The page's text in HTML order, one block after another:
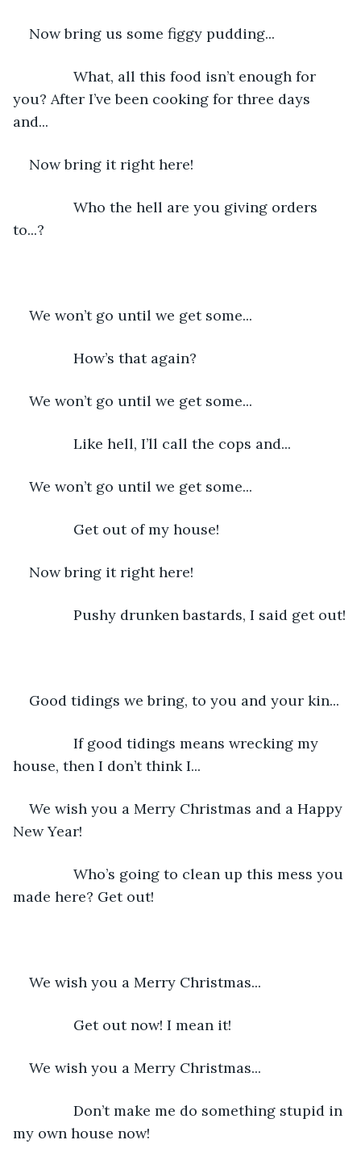
Now bring us some figgy pudding...
What, all this food isn’t enough for
you? After I’ve been cooking for three days
and...
Now bring it right here!
Who the hell are you giving orders
to...?
We won’t go until we get some...
How’s that again?
We won’t go until we get some...
Like hell, I’ll call the cops and...
We won’t go until we get some...
Get out of my house!
Now bring it right here!
Pushy drunken bastards, I said get out!
Good tidings we bring, to you and your kin...
If good tidings means wrecking my
house, then I don’t think I...
We wish you a Merry Christmas and a Happy
New Year!
Who’s going to clean up this mess you
made here? Get out!
We wish you a Merry Christmas...
Get out now! I mean it!
We wish you a Merry Christmas...
Don’t make me do something stupid in
my own house now!